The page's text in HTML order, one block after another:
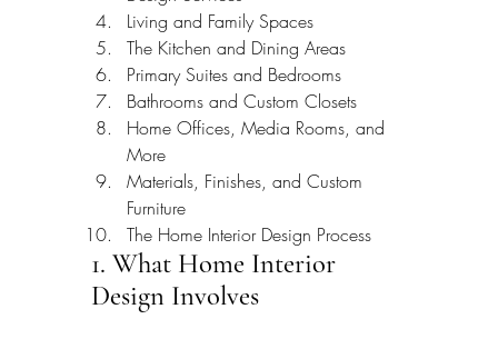
Living and Family Spaces
The Kitchen and Dining Areas
Primary Suites and Bedrooms
Bathrooms and Custom Closets
Home Offices, Media Rooms, and
More
Materials, Finishes, and Custom
Furniture
The Home Interior Design Process
1. What Home Interior
Design Involves